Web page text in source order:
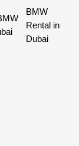
BMW
Rental in
Dubai